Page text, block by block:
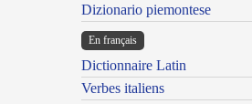
Dizionario piemontese
En français
Dictionnaire Latin
Verbes italiens